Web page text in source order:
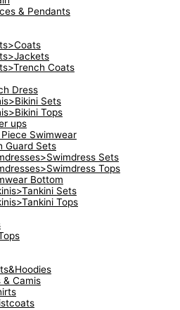
& Pendants
Coats
Dress
Sets
Tops
ups
Swimwear
Guard Sets
Sets
Tops
Bottom
Sets
Tops
& Camis